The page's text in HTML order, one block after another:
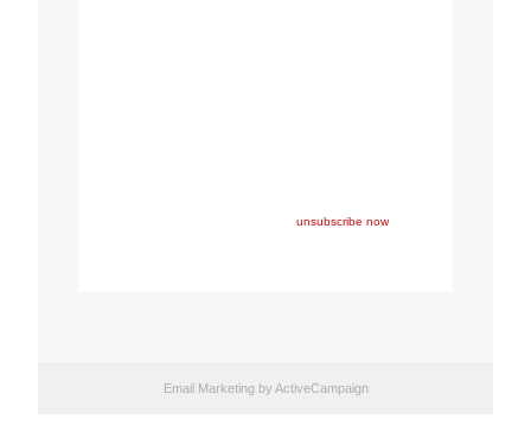
unsubscribe now
Email Marketingby ActiveCampaign